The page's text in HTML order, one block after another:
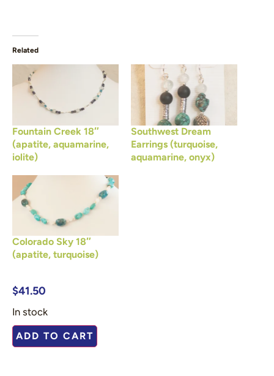
Related
Fountain Creek 18″
(apatite, aquamarine,
iolite)
Southwest Dream
Earrings (turquoise,
aquamarine, onyx)
Colorado Sky 18″
(apatite, turquoise)
$41.50
In stock
ADD TO CART